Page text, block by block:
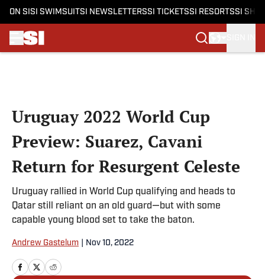
ON SI SI SWIMSUITSI NEWSLETTERSSI TICKETSSI RESORTSSI
Uruguay 2022 World Cup
Preview: Suarez, Cavani
Return for Resurgent Celeste
Uruguay rallied in World Cup qualifying and heads to
Qatar still reliant on an old guard—but with some
capable young blood set to take the baton.
Andrew Gastelum Nov 10, 2022